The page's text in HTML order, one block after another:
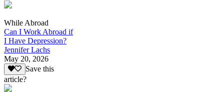
While Abroad
Can I Work Abroad if
I Have Depression?
Jennifer Lachs
May 20, 2026
Save this
article?